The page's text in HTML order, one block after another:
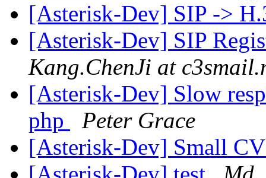
[Asterisk-Dev] SIP ->
[Asterisk-Dev] SIP
Kang.ChenJi at
[Asterisk-Dev] Slow
php
Peter Grace
[Asterisk-Dev] Small